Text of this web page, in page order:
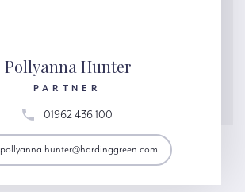
Pollyanna Hunter
PARTNER
01962 436 100
pollyanna.hunter@hardinggreen.com